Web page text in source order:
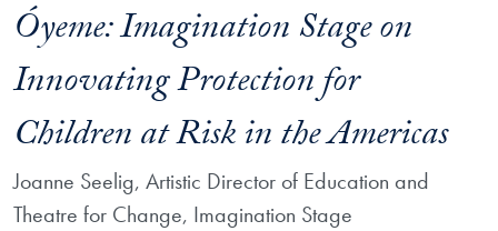
Óyeme: Imagination Stage on
Innovating Protection for
Children at Risk in the Americas
Joanne Seelig, Artistic Director of Education and
Theatre for Change, Imagination Stage